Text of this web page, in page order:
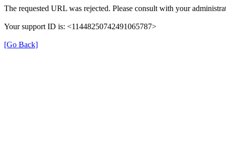
The requested URL was rejected. Please consult with your
Your support ID is: <11448250742491065787>
[Go Back]